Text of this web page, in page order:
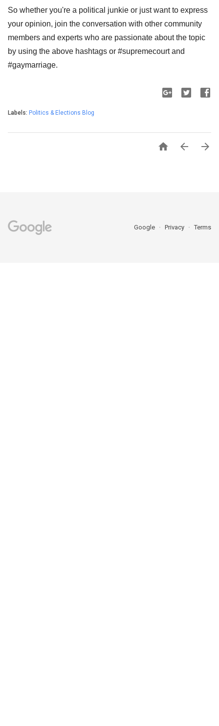
So whether you're a political junkie or just want to express
your opinion, join the conversation with other community
members and experts who are passionate about the topic
by using the above hashtags or #supremecourt and
#gaymarriage.
Labels: Politics & Elections Blog
  
Google Privacy Terms